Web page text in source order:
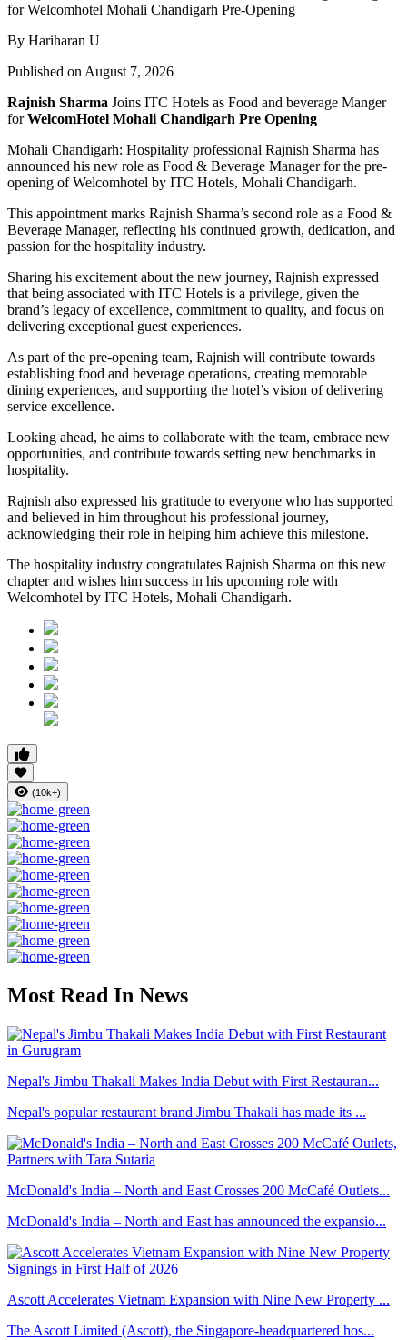
By Hariharan U
Published on August 7, 2026
Rajnish Sharma Joins ITC Hotels as Food and beverage Manger
forWelcomHotel Mohali Chandigarh Pre Opening
Mohali Chandigarh: Hospitality professional Rajnish Sharma has
announced his new role as Food & Beverage Manager for the pre-
opening of Welcomhotel by ITC Hotels, Mohali Chandigarh.
This appointment marks Rajnish Sharma’s second role as a Food &
Beverage Manager, reflecting his continued growth, dedication, and
passion for the hospitality industry.
Sharing his excitement about the new journey, Rajnish expressed
that being associated with ITC Hotels is a privilege, given the
brand’s legacy of excellence, commitment to quality, and focus on
delivering exceptional guest experiences.
As part of the pre-opening team, Rajnish will contribute towards
establishing food and beverage operations, creating memorable
dining experiences, and supporting the hotel’s vision of delivering
service excellence.
Looking ahead, he aims to collaborate with the team, embrace new
opportunities, and contribute towards setting new benchmarks in
hospitality.
Rajnish also expressed his gratitude to everyone who has supported
and believed in him throughout his professional journey,
acknowledging their role in helping him achieve this milestone.
The hospitality industry congratulates Rajnish Sharma on this new
chapter and wishes him success in his upcoming role with
Welcomhotel by ITC Hotels, Mohali Chandigarh.
(10k+)
Most Read In News
Nepal's Jimbu Thakali Makes India Debut with First Restauran...
Nepal's popular restaurant brand Jimbu Thakali has made its ...
McDonald's India – North and East Crosses 200 McCafé Outlets...
McDonald's India – North and East has announced the expansio...
Ascott Accelerates Vietnam Expansion with Nine New Property ...
The Ascott Limited (Ascott), the Singapore-headquartered hos...